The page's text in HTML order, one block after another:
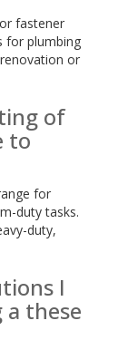
fastener
for plumbing
or
of
to
for
duty tasks.
duty,
I
these